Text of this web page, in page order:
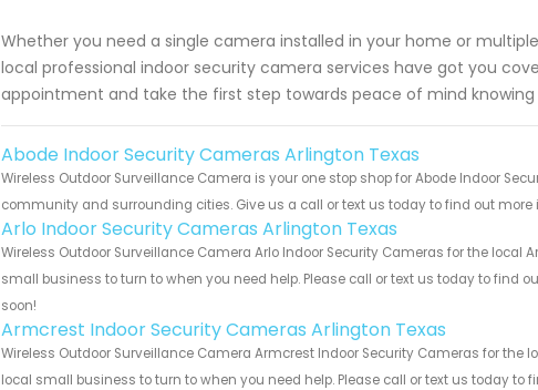
Whether you need a single camera installed in your home or
local professional indoor security camera services have got you
appointment and take the first step towards peace of mind
Abode Indoor Security Cameras Arlington Texas
Wireless Outdoor Surveillance Camera is your one stop shop for Abode Indoor
community and surrounding cities. Give us a call or text us today to find out more
Arlo Indoor Security Cameras Arlington Texas
Wireless Outdoor Surveillance Camera Arlo Indoor Security Cameras for the local
small business to turn to when you need help. Please call or text us today to find
soon!
Armcrest Indoor Security Cameras Arlington Texas
Wireless Outdoor Surveillance Camera Armcrest Indoor Security Cameras for the
local small business to turn to when you need help. Please call or text us today to